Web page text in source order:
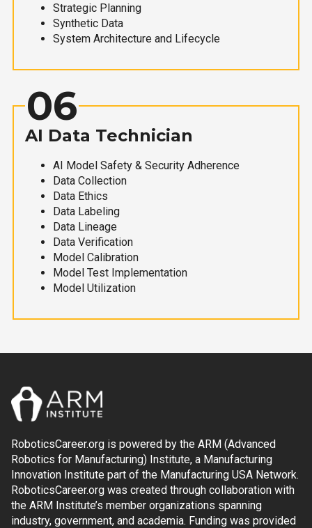
Strategic Planning
Synthetic Data
System Architecture and Lifecycle
06
AI Data Technician
AI Model Safety & Security Adherence
Data Collection
Data Ethics
Data Labeling
Data Lineage
Data Verification
Model Calibration
Model Test Implementation
Model Utilization
RoboticsCareer.org is powered by the ARM (Advanced
Robotics for Manufacturing) Institute, a Manufacturing
Innovation Institute part of the Manufacturing USA Network.
RoboticsCareer.org was created through collaboration with
the ARM Institute’s member organizations spanning
industry, government, and academia. Funding was provided